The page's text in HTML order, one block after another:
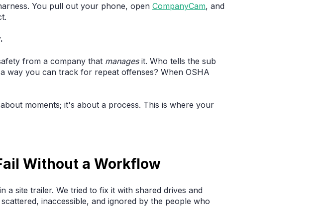
You pull out your phone, open CompanyCam, and
from a company that managesit. Who tells the sub
way you can track for repeat offenses? When OSHA
moments; it's about a process. This is where your
Without a Workflow
site trailer. We tried to fix it with shared drives and
inaccessible, and ignored by the people who